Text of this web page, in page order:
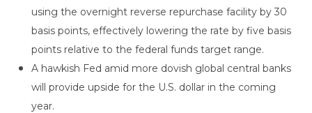
using the overnight reverse repurchase facility by 30
basis points, effectively lowering the rate by five basis
points relative to the federal funds target range.
A hawkish Fed amid more dovish global central banks
will provide upside for the U.S. dollar in the coming
year.